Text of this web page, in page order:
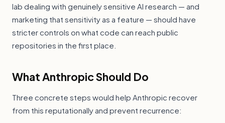
lab dealing with genuinely sensitive AI research — and
marketing that sensitivity as a feature — should have
stricter controls on what code can reach public
repositories in the first place.
What Anthropic Should Do
Three concrete steps would help Anthropic recover
from this reputationally and prevent recurrence: